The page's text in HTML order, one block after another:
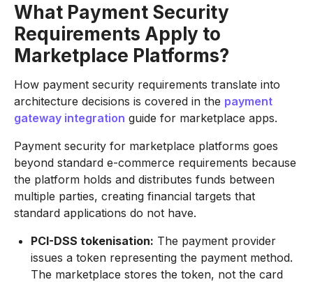
What Payment Security
Requirements Apply to
Marketplace Platforms?
How payment security requirements translate into
architecture decisions is covered in the payment
gateway integration guide for marketplace apps.
Payment security for marketplace platforms goes
beyond standard e-commerce requirements because
the platform holds and distributes funds between
multiple parties, creating financial targets that
standard applications do not have.
PCI-DSS tokenisation: The payment provider
issues a token representing the payment method.
The marketplace stores the token, not the card